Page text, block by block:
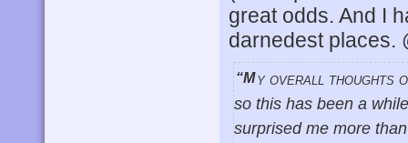
great odds. And I
darnedest places.
“My overall thoughts on our campaign? Gosh. We started May 20 last year,
so this has been a
surprised me more